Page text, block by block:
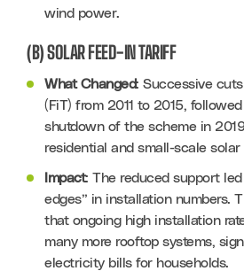
wind power.
(B) SOLAR FEED-IN TARIFF
What Changed: Successive
(FiT) from 2011 to 2015,
shutdown of the scheme in
residential and small-scale
Impact: The reduced support
edges” in installation numbers.
that ongoing high installation
many more rooftop systems,
electricity bills for households.